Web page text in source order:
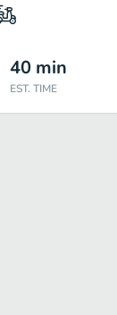
40 min
EST. TIME